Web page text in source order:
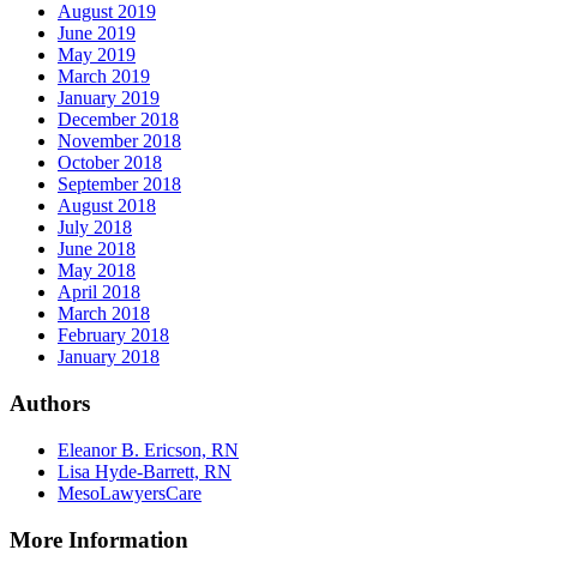
August 2019
June 2019
May 2019
March 2019
January 2019
December 2018
November 2018
October 2018
September 2018
August 2018
July 2018
June 2018
May 2018
April 2018
March 2018
February 2018
January 2018
Authors
Eleanor B. Ericson, RN
Lisa Hyde-Barrett, RN
MesoLawyersCare
More Information